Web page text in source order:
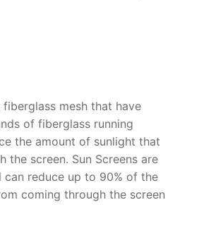
fiberglass mesh that have
of fiberglass running
the amount of sunlight that
the screen. Sun Screens are
reduce up to 90% of the
coming through the screen